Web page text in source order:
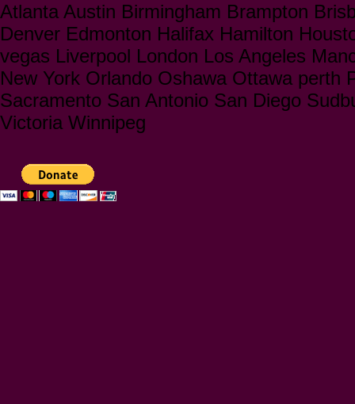
Atlanta Austin Birmingham Brampton
Denver Edmonton Halifax Hamilton
vegas Liverpool London Los Angeles
New York Orlando Oshawa Ottawa perth
Sacramento San Antonio San Diego
Victoria Winnipeg